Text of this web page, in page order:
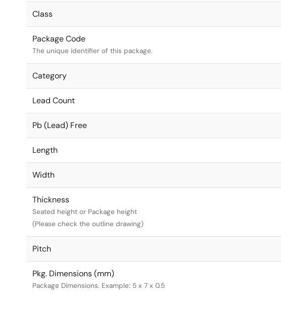
Class
Package Code
The unique identifier of this package.
Category
Lead Count
Pb (Lead) Free
Length
Width
Thickness
Seated height or Package height
(Please check the outline drawing)
Pitch
Pkg. Dimensions (mm)
Package Dimensions. Example: 5 x 7 x 0.5